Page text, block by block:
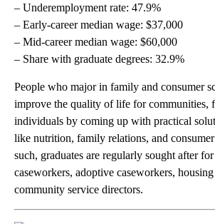
– Underemployment rate: 47.9%
– Early-career median wage: $37,000
– Mid-career median wage: $60,000
– Share with graduate degrees: 32.9%
People who major in family and consumer
improve the quality of life for communities,
individuals by coming up with practical
like nutrition, family relations, and
such, graduates are regularly sought after
caseworkers, adoptive caseworkers,
community service directors.